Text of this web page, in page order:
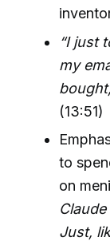
“I just
my
(13:51)
to
on
Just,